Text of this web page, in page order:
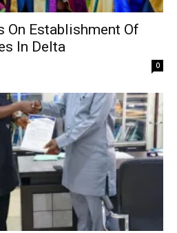
On Establishment Of
In Delta
0